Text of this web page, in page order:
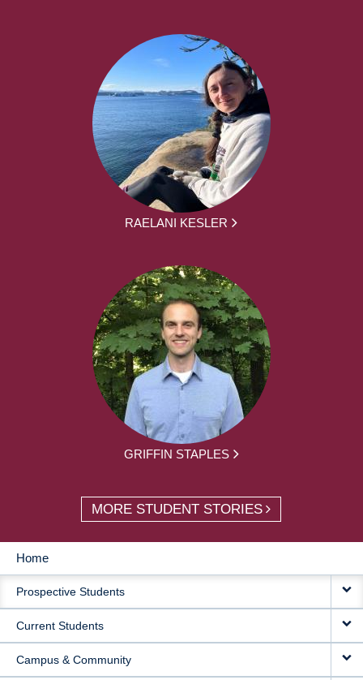
RAELANI KESLER
GRIFFIN STAPLES
MORE STUDENT STORIES
MAIN
NAVIGATION
Home
Prospective Students
Current Students
Campus & Community